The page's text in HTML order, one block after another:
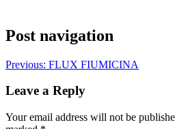
Post navigation
Previous: FLUX FIUMICINA
Leave a Reply
Your email address will not be